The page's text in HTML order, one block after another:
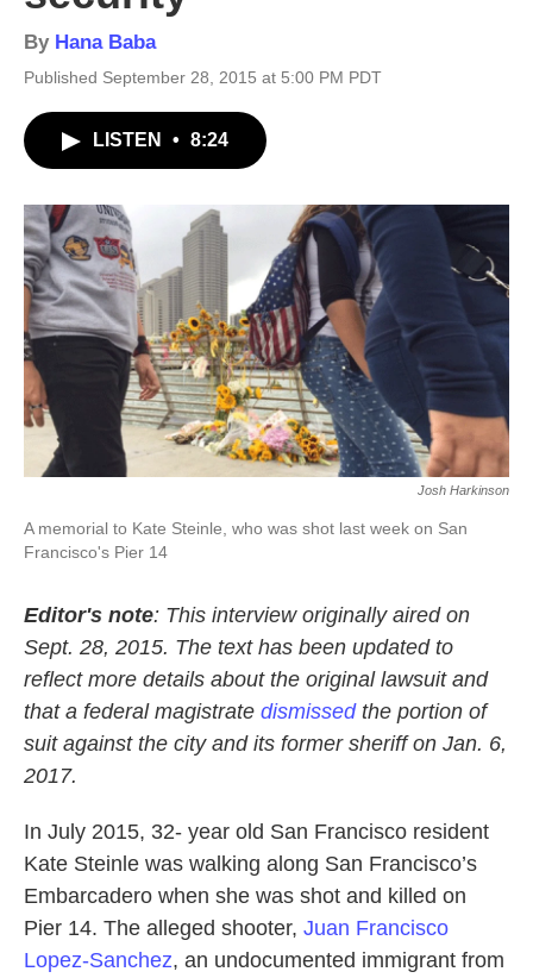
By Hana Baba
Published September 28, 2015 at 5:00 PM PDT
LISTEN • 8:24
Josh Harkinson
A memorial to Kate Steinle, who was shot last week on San
Francisco's Pier 14
Editor's note: This interview originally aired on
Sept. 28, 2015. The text has been updated to
reflect more details about the original lawsuit and
that a federal magistrate dismissedthe portion of
suit against the city and its former sheriff on Jan. 6,
2017.
In July 2015, 32- year old San Francisco resident
Kate Steinle was walking along San Francisco’s
Embarcadero when she was shot and killed on
Pier 14. The alleged shooter, Juan Francisco
Lopez-Sanchez, an undocumented immigrant from